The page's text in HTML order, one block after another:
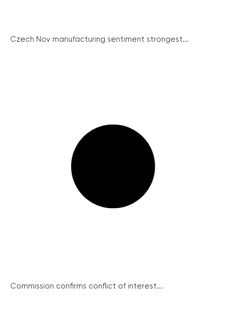
Czech Nov manufacturing sentiment strongest...
Commission confirms conflict of interest...